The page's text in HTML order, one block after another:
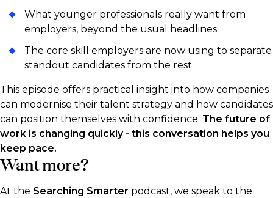
What younger professionals really want from
employers, beyond the usual headlines
The core skill employers are now using to separate
standout candidates from the rest
This episode offers practical insight into how companies
can modernise their talent strategy and how candidates
can position themselves with confidence. The future of
work is changing quickly - this conversation helps you
keep pace.
Want more?
At the Searching Smarter podcast, we speak to the